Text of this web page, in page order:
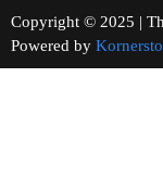
Copyright © 2025 |
Powered by